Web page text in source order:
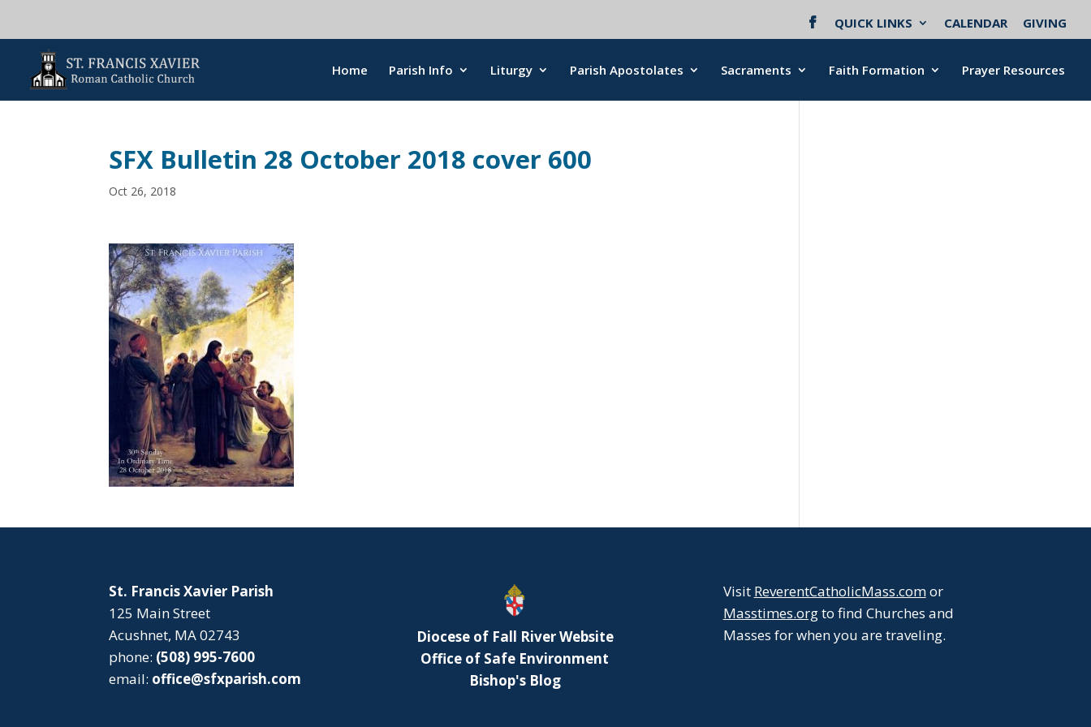
QUICK LINKS CALENDAR GIVING
Home Parish Info Liturgy Parish Apostolates Sacraments Faith Formation Prayer Resources
SFX Bulletin 28 October 2018 cover 600
Oct 26, 2018
St. Francis Xavier Parish
125 Main Street
Acushnet, MA 02743
phone: (508) 995-7600
email: office@sfxparish.com
Diocese of Fall River Website
Office of Safe Environment
Bishop's Blog
Visit ReverentCatholicMass.comor
Masstimes.orgto find Churches and
Masses for when you are traveling.